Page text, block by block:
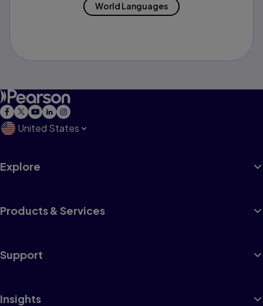
World Languages
United States
Explore
Products & Services
Support
Insights